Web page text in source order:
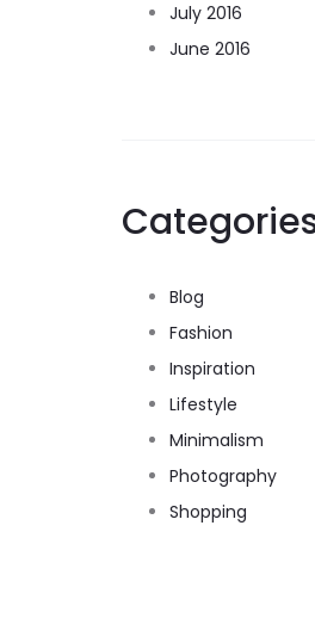
July 2016
June 2016
Blog
Fashion
Inspiration
Lifestyle
Minimalism
Photography
Shopping